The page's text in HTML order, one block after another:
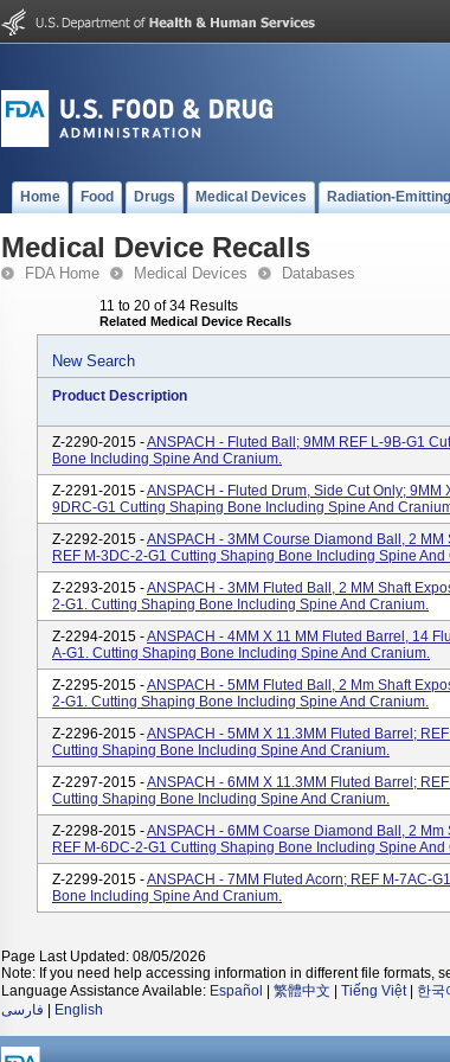
Home Food Drugs Medical Devices Radiation-
Medical Device Recalls
FDA Home Medical Devices Databases
11 to 20 of 34 Results
Related Medical Device Recalls
New Search
Product Description
Z-2290-2015 -ANSPACH - Fluted Ball; 9MM REF L-9B-G1
Bone Including Spine And Cranium.
Z-2291-2015 -ANSPACH - Fluted Drum, Side Cut Only; 9MM
9DRC-G1 Cutting Shaping Bone Including Spine And
Z-2292-2015 -ANSPACH - 3MM Course Diamond Ball, 2 MM
REF M-3DC-2-G1 Cutting Shaping Bone Including Spine And
Z-2293-2015 -ANSPACH - 3MM Fluted Ball, 2 MM Shaft
2-G1. Cutting Shaping Bone Including Spine And Cranium.
Z-2294-2015 -ANSPACH - 4MM X 11 MM Fluted Barrel, 14
A-G1. Cutting Shaping Bone Including Spine And Cranium.
Z-2295-2015 -ANSPACH - 5MM Fluted Ball, 2 Mm Shaft
2-G1. Cutting Shaping Bone Including Spine And Cranium.
Z-2296-2015 -ANSPACH - 5MM X 11.3MM Fluted Barrel;
Cutting Shaping Bone Including Spine And Cranium.
Z-2297-2015 -ANSPACH - 6MM X 11.3MM Fluted Barrel;
Cutting Shaping Bone Including Spine And Cranium.
Z-2298-2015 -ANSPACH - 6MM Coarse Diamond Ball, 2 Mm
REF M-6DC-2-G1 Cutting Shaping Bone Including Spine And
Z-2299-2015 -ANSPACH - 7MM Fluted Acorn; REF M-7AC-
Bone Including Spine And Cranium.
Page Last Updated: 08/05/2026
Note: If you need help accessing information in different file formats,
Language Assistance Available: Español 繁體中文 Tiếng Việt| 한국
فارسی
English